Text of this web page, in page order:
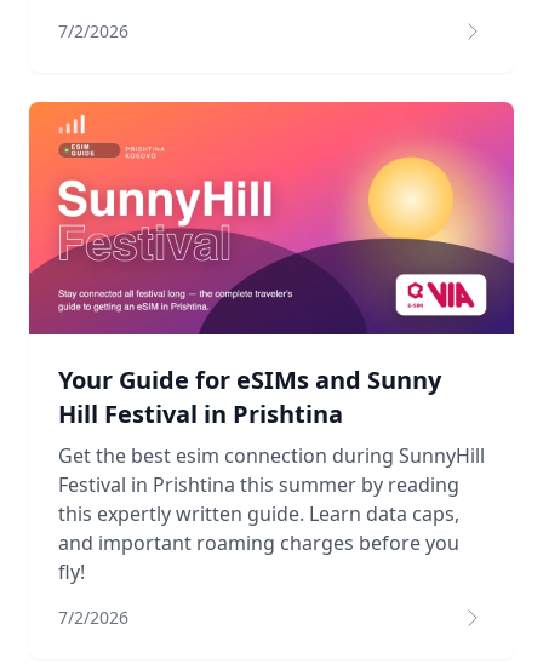
7/2/2026
Your Guide for eSIMs and Sunny
Hill Festival in Prishtina
Get the best esim connection during SunnyHill
Festival in Prishtina this summer by reading
this expertly written guide. Learn data caps,
and important roaming charges before you
fly!
7/2/2026